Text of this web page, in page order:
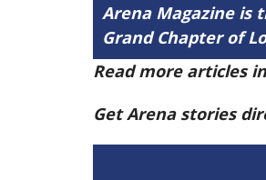
Arena Magazine is
Grand Chapter of
Read more articles
Get Arena stories